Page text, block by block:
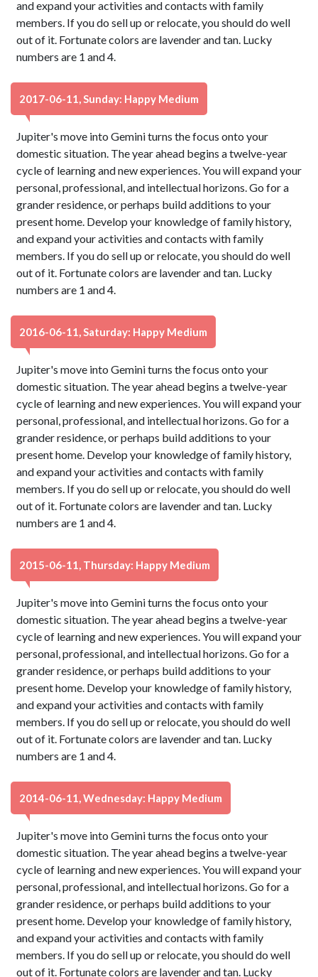
and expand your activities and contacts with family
members. If you do sell up or relocate, you should do well
out of it. Fortunate colors are lavender and tan. Lucky
numbers are 1 and 4.
2017-06-11, Sunday: Happy Medium
Jupiter's move into Gemini turns the focus onto your
domestic situation. The year ahead begins a twelve-year
cycle of learning and new experiences. You will expand your
personal, professional, and intellectual horizons. Go for a
grander residence, or perhaps build additions to your
present home. Develop your knowledge of family history,
and expand your activities and contacts with family
members. If you do sell up or relocate, you should do well
out of it. Fortunate colors are lavender and tan. Lucky
numbers are 1 and 4.
2016-06-11, Saturday: Happy Medium
Jupiter's move into Gemini turns the focus onto your
domestic situation. The year ahead begins a twelve-year
cycle of learning and new experiences. You will expand your
personal, professional, and intellectual horizons. Go for a
grander residence, or perhaps build additions to your
present home. Develop your knowledge of family history,
and expand your activities and contacts with family
members. If you do sell up or relocate, you should do well
out of it. Fortunate colors are lavender and tan. Lucky
numbers are 1 and 4.
2015-06-11, Thursday: Happy Medium
Jupiter's move into Gemini turns the focus onto your
domestic situation. The year ahead begins a twelve-year
cycle of learning and new experiences. You will expand your
personal, professional, and intellectual horizons. Go for a
grander residence, or perhaps build additions to your
present home. Develop your knowledge of family history,
and expand your activities and contacts with family
members. If you do sell up or relocate, you should do well
out of it. Fortunate colors are lavender and tan. Lucky
numbers are 1 and 4.
2014-06-11, Wednesday: Happy Medium
Jupiter's move into Gemini turns the focus onto your
domestic situation. The year ahead begins a twelve-year
cycle of learning and new experiences. You will expand your
personal, professional, and intellectual horizons. Go for a
grander residence, or perhaps build additions to your
present home. Develop your knowledge of family history,
and expand your activities and contacts with family
members. If you do sell up or relocate, you should do well
out of it. Fortunate colors are lavender and tan. Lucky